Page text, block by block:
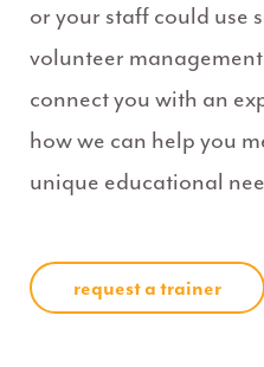
or your staff could use
volunteer
connect you with an
how we can help you
unique educational
request a trainer